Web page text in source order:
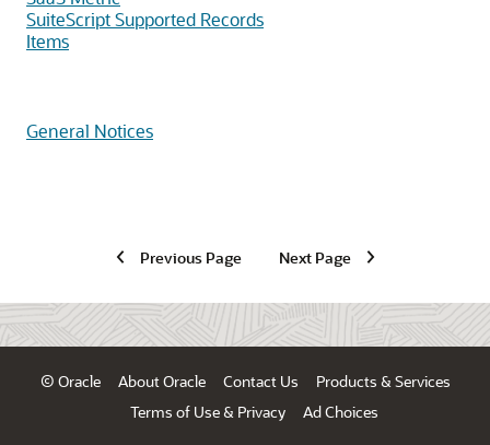
SuiteScript Supported Records
Items
General Notices
Previous Page Next Page
© Oracle About Oracle Contact Us
Products & Services
Terms of Use & Privacy
Ad Choices